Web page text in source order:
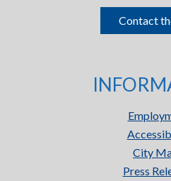
Contact
City
Press